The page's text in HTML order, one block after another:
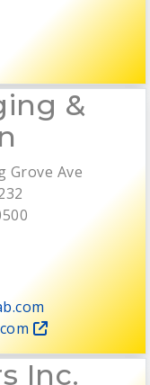
&
Grove Ave
Inc.